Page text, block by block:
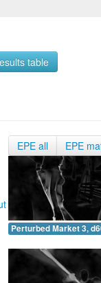
table
EPE all EPE
Perturbed Market 3,